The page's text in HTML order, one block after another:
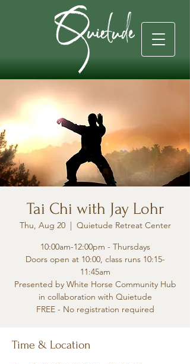
Tai Chi with Jay Lohr
Thu, Aug 20
  |
Quietude Retreat Center
10:00am-12:00pm - Thursdays
Doors open at 10:00, class runs 10:15-
11:45am
Presented by White Horse Community Hub
in collaboration with Quietude
FREE - No registration required
Time & Location